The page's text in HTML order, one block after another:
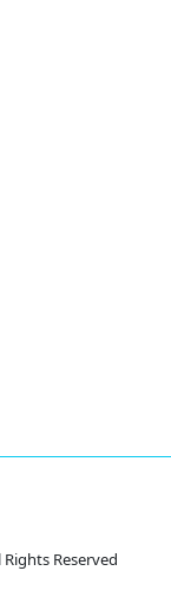
Rights Reserved